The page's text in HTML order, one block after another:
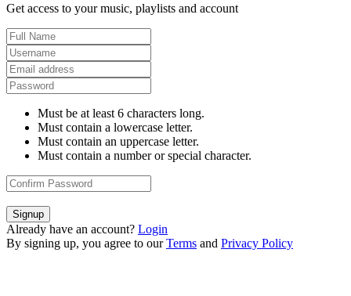
Get access to your music, playlists and account
Must be at least 6 characters long.
Must contain a lowercase letter.
Must contain an uppercase letter.
Must contain a number or special character.
Signup
Already have an account? Login
By signing up, you agree to our Terms and Privacy Policy